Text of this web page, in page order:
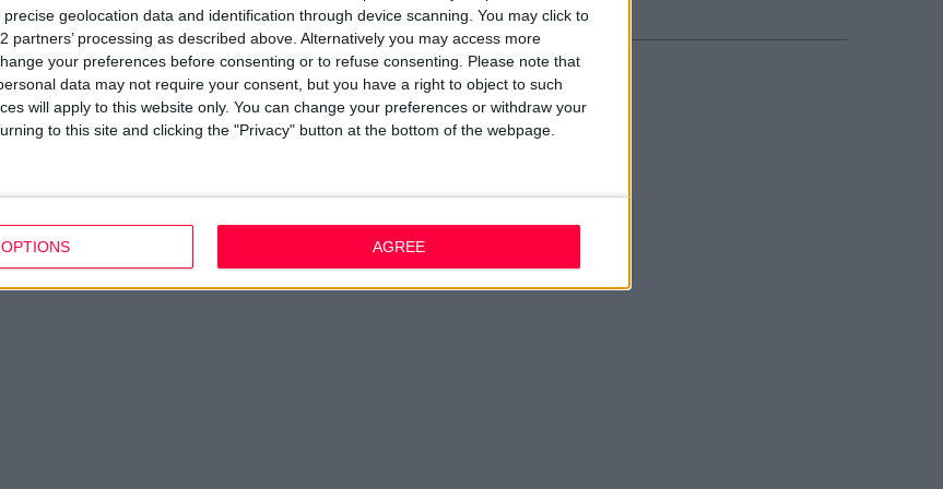
geolocation data and identification through device scanning. You may click to
partners’ processing as described above. Alternatively you may access more
your preferences before consenting or to refuse consenting.
Please note that
data may not require your consent, but you have a right to object to such
will apply to this website only. You can change your preferences or withdraw your
to this site and clicking the "Privacy" button at the bottom of the webpage.
AGREE